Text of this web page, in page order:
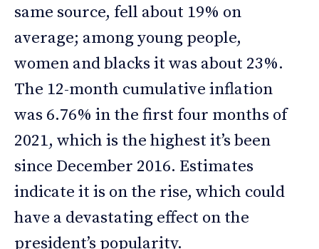
same source, fell about 19% on
average; among young people,
women and blacks it was about 23%.
The 12-month cumulative inflation
was 6.76% in the first four months of
2021, which is the highest it’s been
since December 2016. Estimates
indicate it is on the rise, which could
have a devastating effect on the
president’s popularity.